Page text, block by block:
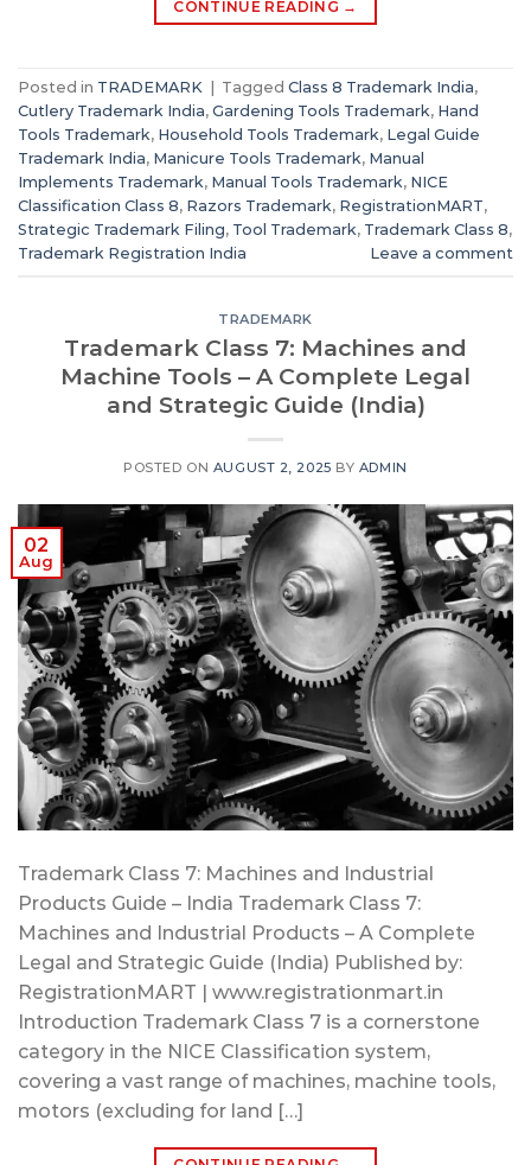
CONTINUE READING →
Posted in TRADEMARK Tagged Class 8 Trademark India,
Cutlery Trademark India, Gardening Tools Trademark, Hand
Tools Trademark, Household Tools Trademark, Legal Guide
Trademark India, Manicure Tools Trademark, Manual
Implements Trademark, Manual Tools Trademark, NICE
Classification Class 8, Razors Trademark, RegistrationMART,
Strategic Trademark Filing, Tool Trademark, Trademark Class 8,
Trademark Registration India
Leave a comment
TRADEMARK
Trademark Class 7: Machines and
Machine Tools – A Complete Legal
and Strategic Guide (India)
POSTED ON AUGUST 2, 2025 BY ADMIN
02
Aug
Trademark Class 7: Machines and Industrial
Products Guide – India Trademark Class 7:
Machines and Industrial Products – A Complete
Legal and Strategic Guide (India) Published by:
RegistrationMART | www.registrationmart.in
Introduction Trademark Class 7 is a cornerstone
category in the NICE Classification system,
covering a vast range of machines, machine tools,
motors (excluding for land […]